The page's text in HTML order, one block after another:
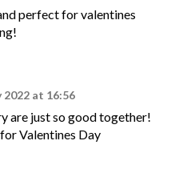
perfect for valentines
2022 at 16:56
are just so good together!
Valentines Day